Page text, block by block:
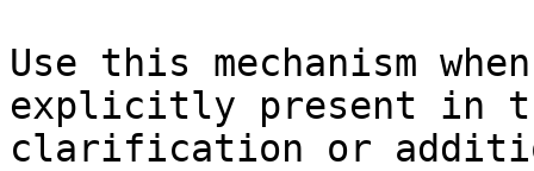
Use this mechanism
explicitly present in
clarification or